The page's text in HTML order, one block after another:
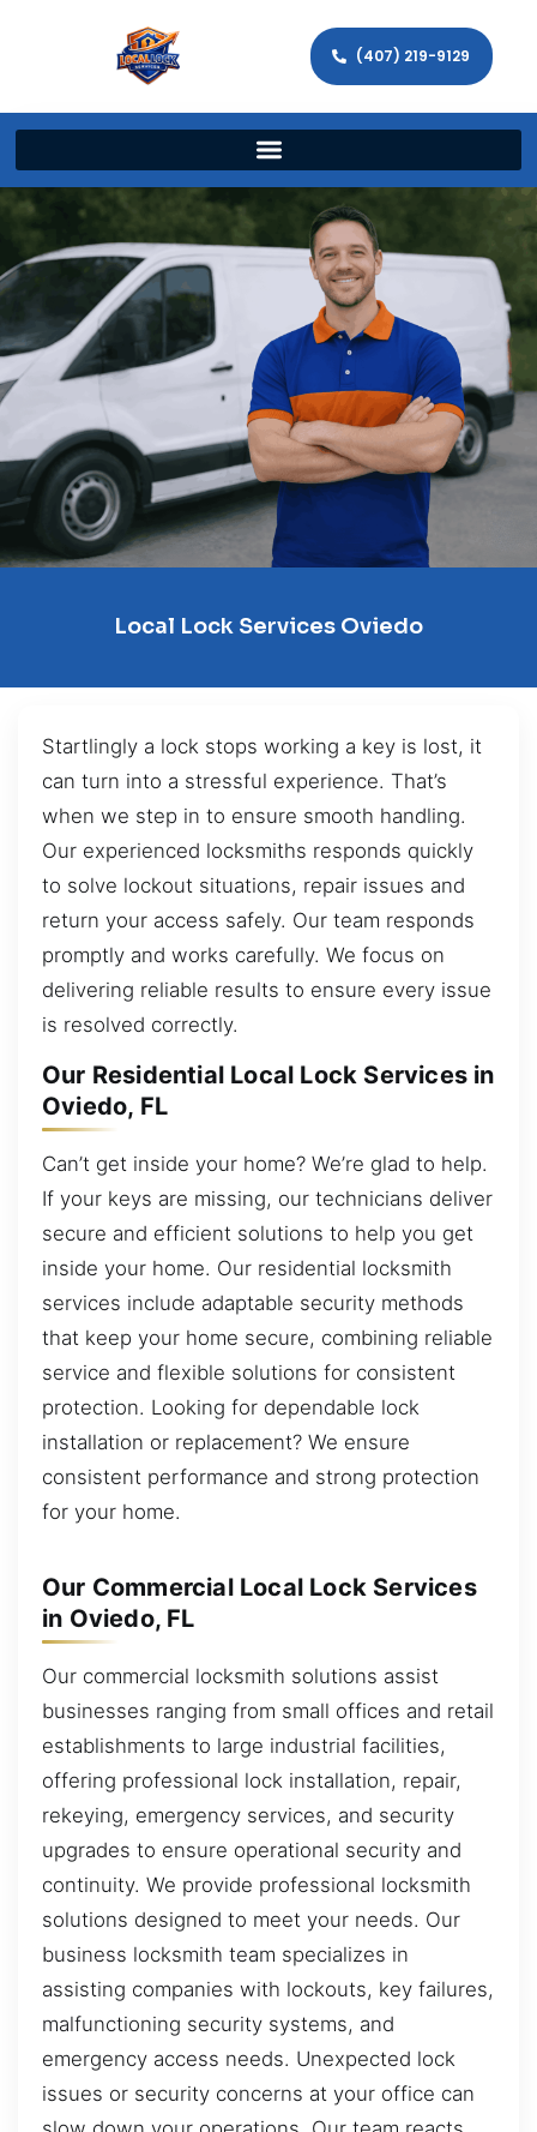
(407) 219-9129
Local Lock Services Oviedo
Startlingly a lock stops working a key is lost, it
can turn into a stressful experience. That’s
when we step in to ensure smooth handling.
Our experienced locksmiths responds quickly
to solve lockout situations, repair issues and
return your access safely. Our team responds
promptly and works carefully. We focus on
delivering reliable results to ensure every issue
is resolved correctly.
Our Residential Local Lock Services in
Oviedo, FL
Can’t get inside your home? We’re glad to help.
If your keys are missing, our technicians deliver
secure and efficient solutions to help you get
inside your home. Our residential locksmith
services include adaptable security methods
that keep your home secure, combining reliable
service and flexible solutions for consistent
protection. Looking for dependable lock
installation or replacement? We ensure
consistent performance and strong protection
for your home.
Our Commercial Local Lock Services
in Oviedo, FL
Our commercial locksmith solutions assist
businesses ranging from small offices and retail
establishments to large industrial facilities,
offering professional lock installation, repair,
rekeying, emergency services, and security
upgrades to ensure operational security and
continuity. We provide professional locksmith
solutions designed to meet your needs. Our
business locksmith team specializes in
assisting companies with lockouts, key failures,
malfunctioning security systems, and
emergency access needs. Unexpected lock
issues or security concerns at your office can